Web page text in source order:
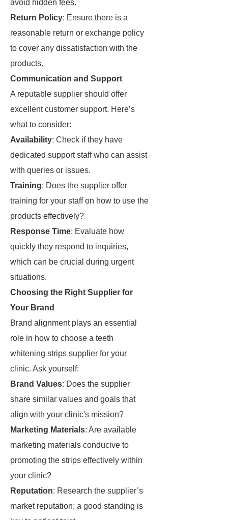
avoid hidden fees.
Return Policy: Ensure there is a
reasonable return or exchange policy
to cover any dissatisfaction with the
products.
Communication and Support
A reputable supplier should offer
excellent customer support. Here’s
what to consider:
Availability: Check if they have
dedicated support staff who can assist
with queries or issues.
Training: Does the supplier offer
training for your staff on how to use the
products effectively?
Response Time: Evaluate how
quickly they respond to inquiries,
which can be crucial during urgent
situations.
Choosing the Right Supplier for
Your Brand
Brand alignment plays an essential
role in how to choose a teeth
whitening strips supplier for your
clinic. Ask yourself:
Brand Values: Does the supplier
share similar values and goals that
align with your clinic's mission?
Marketing Materials: Are available
marketing materials conducive to
promoting the strips effectively within
your clinic?
Reputation: Research the supplier’s
market reputation; a good standing is